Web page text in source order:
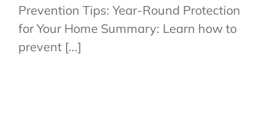
Prevention Tips: Year-Round Protection
for Your Home Summary: Learn how to
prevent [...]